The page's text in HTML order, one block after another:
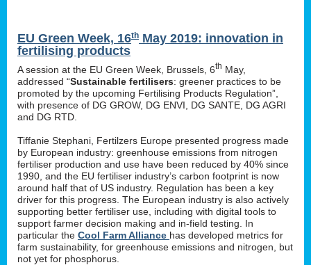
EU Green Week, 16th May 2019: innovation in
fertilising products
A session at the EU Green Week, Brussels, 6th May,
addressed “Sustainable fertilisers: greener practices to be
promoted by the upcoming Fertilising Products Regulation”,
with presence of DG GROW, DG ENVI, DG SANTE, DG AGRI
and DG RTD.
Tiffanie Stephani, Fertilzers Europe presented progress made
by European industry: greenhouse emissions from nitrogen
fertiliser production and use have been reduced by 40% since
1990, and the EU fertiliser industry’s carbon footprint is now
around half that of US industry. Regulation has been a key
driver for this progress. The European industry is also actively
supporting better fertiliser use, including with digital tools to
support farmer decision making and in-field testing. In
particular the Cool Farm Alliance has developed metrics for
farm sustainability, for greenhouse emissions and nitrogen, but
not yet for phosphorus.